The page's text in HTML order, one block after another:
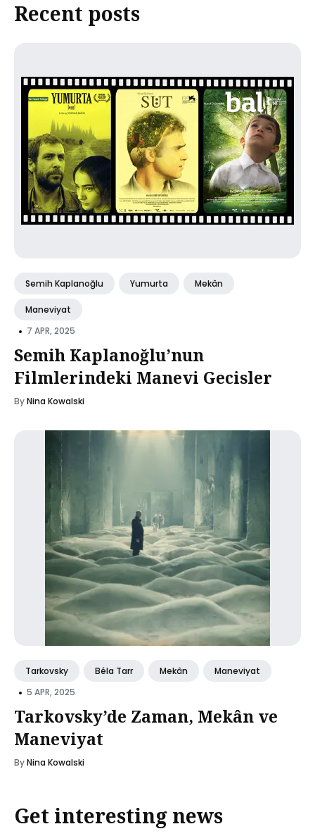
Recent posts
Semih Kaplanoğlu Yumurta Mekân
Maneviyat
• 7 APR, 2025
Semih Kaplanoğlu’nun
Filmlerindeki Manevi Gecisler
ByNina Kowalski
Tarkovsky Béla Tarr Mekân Maneviyat
• 5 APR, 2025
Tarkovsky’de Zaman, Mekân ve
Maneviyat
ByNina Kowalski
Get interesting news